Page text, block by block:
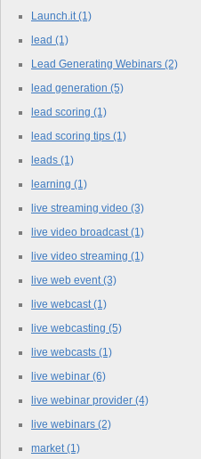
Launch.it(1)
lead (1)
Lead Generating Webinars (2)
lead generation (5)
lead scoring (1)
lead scoring tips (1)
leads (1)
learning (1)
live streaming video (3)
live video broadcast(1)
live video streaming (1)
live web event(3)
live webcast(1)
live webcasting (5)
live webcasts (1)
live webinar (6)
live webinar provider (4)
live webinars (2)
market(1)